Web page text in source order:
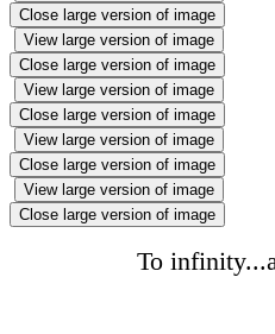
Close large version of image
View large version of image
Close large version of image
View large version of image
Close large version of image
View large version of image
Close large version of image
View large version of image
Close large version of image
To